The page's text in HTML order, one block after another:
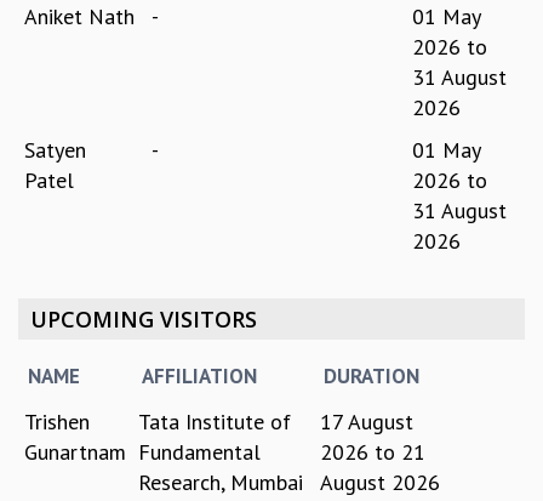
CALIBRE
ORGANIZE A PROGRAM
SPECIAL LECTURES
DISTINGUISHED LECTURES
VISHVESHWARA LECTURES
D. D. KOSAMBI LECTURES
MADHAVA LECTURES
Aniket Nath
-
01 May
2026 to
31 August
2026
Satyen
Patel
-
01 May
2026 to
31 August
2026
UPCOMING VISITORS
NAME AFFILIATION DURATION
Trishen
Gunartnam
Tata Institute of
Fundamental
Research, Mumbai
17 August
2026 to 21
August 2026